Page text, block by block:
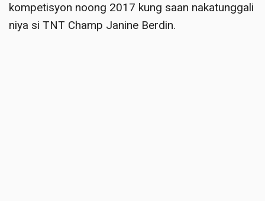
kompetisyon noong 2017 kung saan nakatunggali
niya si TNT Champ Janine Berdin.